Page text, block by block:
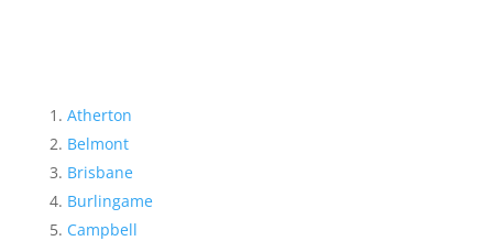
Atherton
Belmont
Brisbane
Burlingame
Campbell